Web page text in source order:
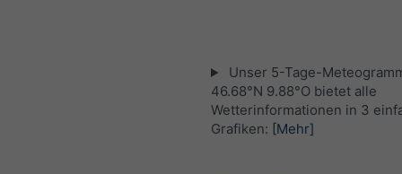
Unser 5-Tage-
46.68°N 9.88°O bietet alle
Wetterinformationen in 3
Grafiken: [Mehr]